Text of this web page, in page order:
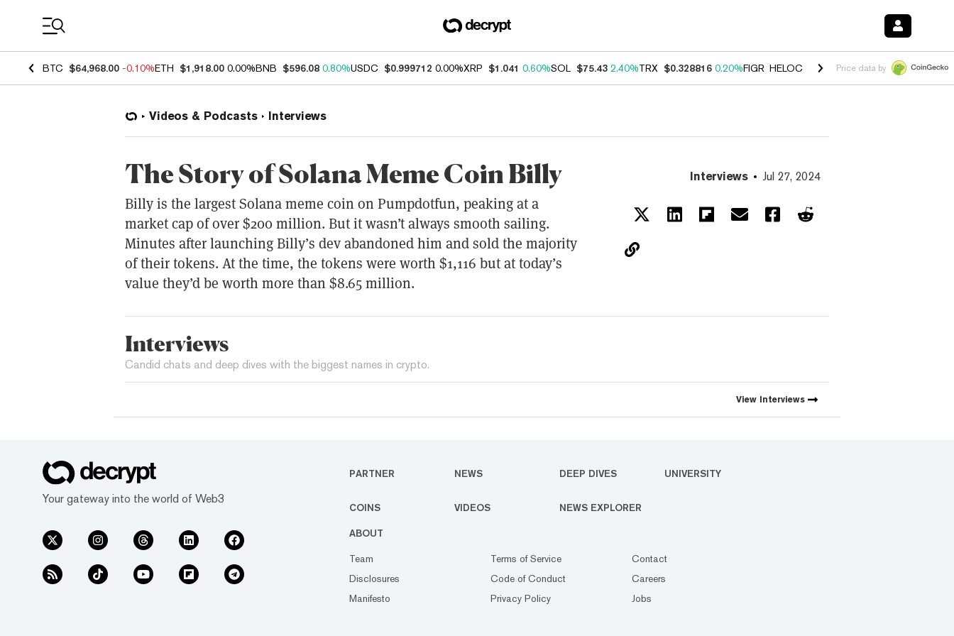
BTC $64,968.00 -0.10%ETH $1,918.00 0.00%BNB $596.08 0.80%USDC $0.999712 0.00%XRP $1.041 0.60%SOL $75.43 2.40%TRX $0.328816 0.20%FIGR_HELOC $1.007 -2.70%HYPE $54.45 -
Price data by
Videos & Podcasts Interviews
The Story of Solana Meme Coin Billy
Billy is the largest Solana meme coin on Pumpdotfun, peaking at a
market cap of over $200 million. But it wasn’t always smooth sailing.
Minutes after launching Billy’s dev abandoned him and sold the majority
of their tokens. At the time, the tokens were worth $1,116 but at today’s
value they’d be worth more than $8.65 million.
Interviews Jul 27, 2024
Interviews
Candid chats and deep dives with the biggest names in crypto.
View Interviews
Your gateway into the world of Web3
PARTNER NEWS DEEP DIVES UNIVERSITY
COINS VIDEOS NEWS EXPLORER
ABOUT
Team
Disclosures
Manifesto
Terms of Service
Code of Conduct
Privacy Policy
Contact
Careers
Jobs